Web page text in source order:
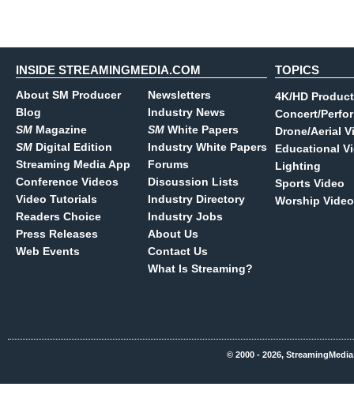
INSIDE STREAMINGMEDIA.COM
About SM Producer
Blog
SM Magazine
SM Digital Edition
Streaming Media App
Conference Videos
Video Tutorials
Readers Choice
Press Releases
Web Events
Newsletters
Industry News
SM White Papers
Industry White Papers
Forums
Discussion Lists
Industry Directory
Industry Jobs
About Us
Contact Us
What Is Streaming?
TOPICS
4K/HD
Concert/
Drone/Aerial
Educational
Lighting
Sports Video
Worship Video
© 2000 - 2026,